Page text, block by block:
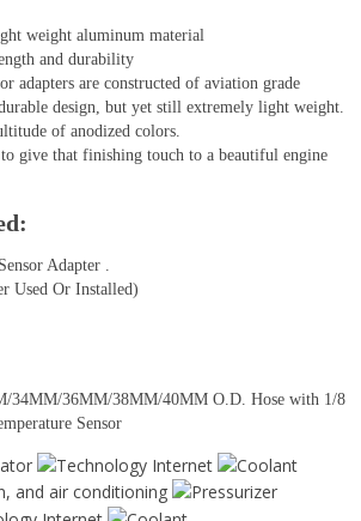
weight aluminum material
and durability
adapters are constructed of aviation grade
design, but yet still extremely light weight.
of anodized colors.
give that finishing touch to a beautiful engine
Adapter .
Used Or Installed)
34MM/36MM/38MM/40MM O.D. Hose with 1/8
Sensor